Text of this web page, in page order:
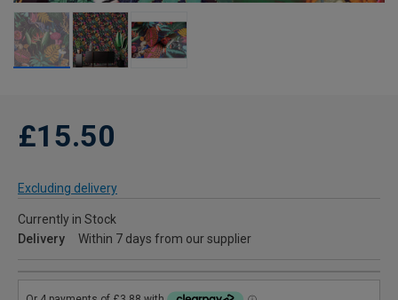
£15.50
Excluding delivery
Currently in Stock
Delivery
Within 7 days from our supplier